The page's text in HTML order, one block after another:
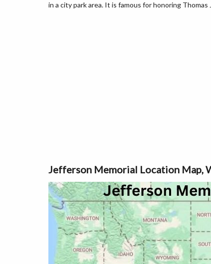
in a city park area. It is famous for honoring
Jefferson Memorial Location Map,